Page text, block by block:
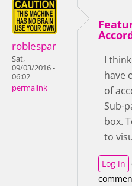
roblespar
Sat,
09/03/2016 -
06:02
permalink
I
have
of
Sub-
box.
to
Log in